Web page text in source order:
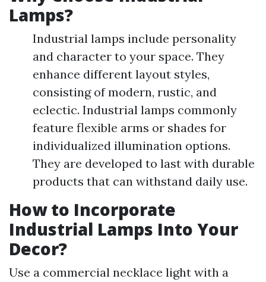
Lamps?
Industrial lamps include personality
and character to your space. They
enhance different layout styles,
consisting of modern, rustic, and
eclectic. Industrial lamps commonly
feature flexible arms or shades for
individualized illumination options.
They are developed to last with durable
products that can withstand daily use.
How to Incorporate
Industrial Lamps Into Your
Decor?
Use a commercial necklace light with a